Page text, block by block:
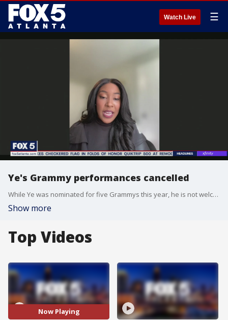
Watch Live ☰
Ye's Grammy performances cancelled
While Ye was nominated for five Grammys this year, he is not welcome at the awards ceremony due to recent online behavior. Radio host Amani Sams gives her take on the story.
Show more
Top Videos
Now Playing